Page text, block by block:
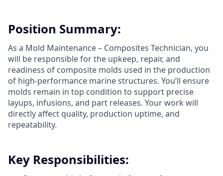
Position Summary:
As a Mold Maintenance – Composites Technician, you
will be responsible for the upkeep, repair, and
readiness of composite molds used in the production
of high-performance marine structures. You’ll ensure
molds remain in top condition to support precise
layups, infusions, and part releases. Your work will
directly affect quality, production uptime, and
repeatability.
Key Responsibilities: